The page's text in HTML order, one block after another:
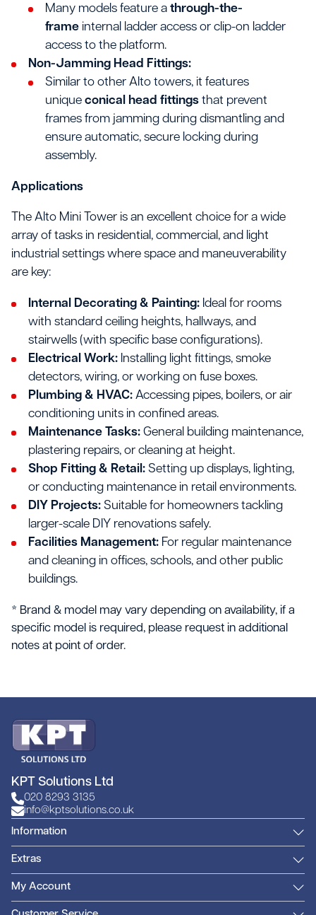
Many models feature a through-the-
frameinternal ladder access or clip-on ladder
access to the platform.
Non-Jamming Head Fittings:
Similar to other Alto towers, it features
unique conical head fittingsthat prevent
frames from jamming during dismantling and
ensure automatic, secure locking during
assembly.
Applications
The Alto Mini Tower is an excellent choice for a wide
array of tasks in residential, commercial, and light
industrial settings where space and maneuverability
are key:
Internal Decorating & Painting:Ideal for rooms
with standard ceiling heights, hallways, and
stairwells (with specific base configurations).
Electrical Work:Installing light fittings, smoke
detectors, wiring, or working on fuse boxes.
Plumbing & HVAC:Accessing pipes, boilers, or air
conditioning units in confined areas.
Maintenance Tasks:General building maintenance,
plastering repairs, or cleaning at height.
Shop Fitting & Retail:Setting up displays, lighting,
or conducting maintenance in retail environments.
DIY Projects:Suitable for homeowners tackling
larger-scale DIY renovations safely.
Facilities Management:For regular maintenance
and cleaning in offices, schools, and other public
buildings.
* Brand & model may vary depending on availability, if a
specific model is required, please request in additional
notes at point of order.
KPT Solutions Ltd
020 8293 3135
info@kptsolutions.co.uk
Information
Extras
My Account